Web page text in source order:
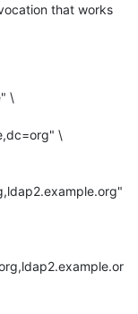
that works